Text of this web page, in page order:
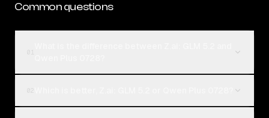
Common questions